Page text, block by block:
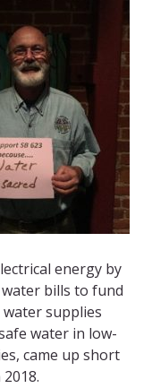
energy by
bills to fund
supplies
water in low-
came up short